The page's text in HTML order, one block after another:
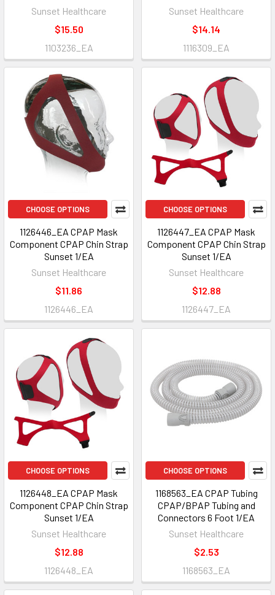
Sunset Healthcare
$15.50
1103236_EA
Sunset Healthcare
$14.14
1116309_EA
CHOOSE OPTIONS
1126446_EA CPAP Mask
Component CPAP Chin Strap
Sunset 1/EA
Sunset Healthcare
$11.86
1126446_EA
CHOOSE OPTIONS
1126447_EA CPAP Mask
Component CPAP Chin Strap
Sunset 1/EA
Sunset Healthcare
$12.88
1126447_EA
CHOOSE OPTIONS
1126448_EA CPAP Mask
Component CPAP Chin Strap
Sunset 1/EA
Sunset Healthcare
$12.88
1126448_EA
CHOOSE OPTIONS
1168563_EA CPAP Tubing
CPAP/BPAP Tubing and
Connectors 6 Foot 1/EA
Sunset Healthcare
$2.53
1168563_EA